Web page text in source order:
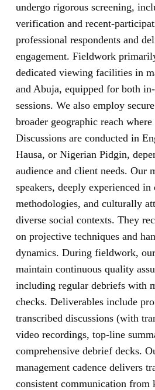
undergo rigorous screening,
verification and recent-
professional respondents and
engagement. Fieldwork
dedicated viewing facilities in
and Abuja, equipped for both
sessions. We also employ
broader geographic reach
Discussions are conducted in
Hausa, or Nigerian Pidgin,
audience and client needs. Our
speakers, deeply experienced
methodologies, and culturally
diverse social contexts. They
on projective techniques and
dynamics. During fieldwork,
maintain continuous quality
including regular debriefs with
checks. Deliverables include
transcribed discussions (with
video recordings, top-line
comprehensive debrief decks.
management cadence delivers
consistent communication